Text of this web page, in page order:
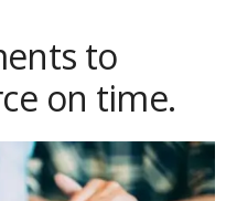
to
on time.